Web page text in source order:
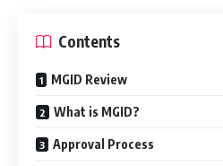
Contents
MGID Review
What is MGID?
Approval Process